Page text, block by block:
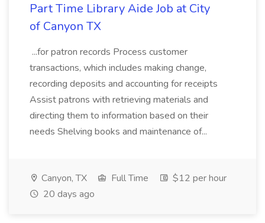
Part Time Library Aide Job at City
of Canyon TX
...for patron records Process customer
transactions, which includes making change,
recording deposits and accounting for receipts
Assist patrons with retrieving materials and
directing them to information based on their
needs Shelving books and maintenance of...
Canyon, TX Full Time
$12 per hour
20 days ago